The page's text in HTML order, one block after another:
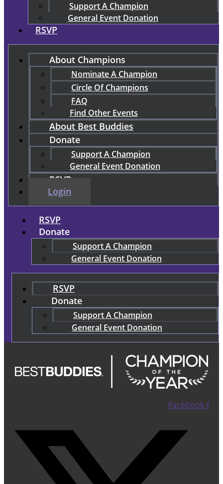
Support A Champion
General Event Donation
RSVP
About Champions
Nominate A Champion
Circle Of Champions
FAQ
Find Other Events
About Best Buddies
Donate
Support A Champion
General Event Donation
RSVP
Login
RSVP
Donate
Support A Champion
General Event Donation
RSVP
Donate
Support A Champion
General Event Donation
Facebook-f